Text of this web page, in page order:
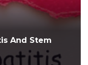
And Stem